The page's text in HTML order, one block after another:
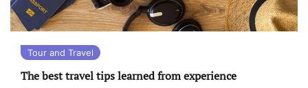
Tour and Travel
The best travel tips learned from experience